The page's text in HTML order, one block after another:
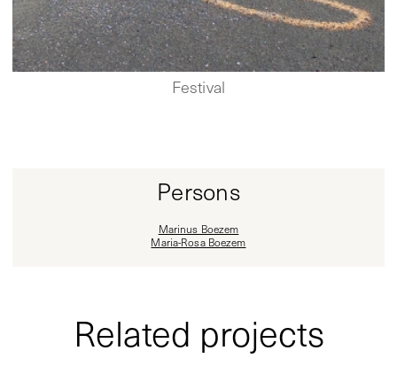
Festival
Persons
Marinus Boezem
Maria-Rosa Boezem
Related projects